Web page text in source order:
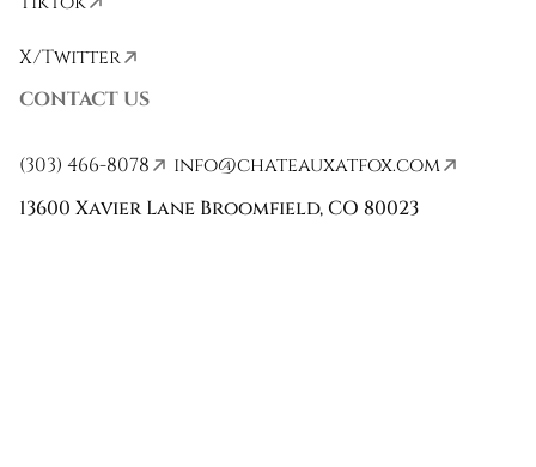
X/Twitter
CONTACT US
(303) 466-8078
info@chateauxatfox.com
13600 Xavier Lane Broomfield, CO 80023